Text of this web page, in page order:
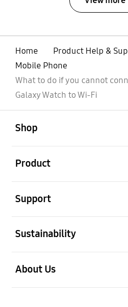
Home
Product Help &
Mobile Phone
What to do if you cannot
Galaxy Watch to Wi-Fi
Shop
Product
Support
Sustainability
About Us